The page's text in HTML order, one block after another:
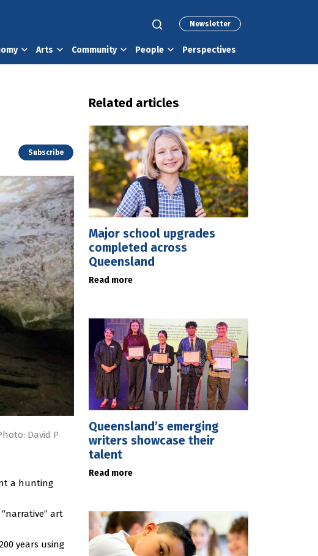
Newsletter
Arts Community People Perspectives
Subscribe
David P
a hunting
art
years using
Related articles
Major school upgrades
completed across
Queensland
Read more
Queensland’s emerging
writers showcase their
talent
Read more